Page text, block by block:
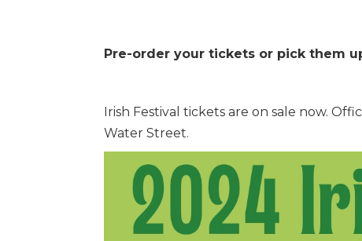
Pre-order your tickets or pick them
Irish Festival tickets are on sale now.
Water Street.